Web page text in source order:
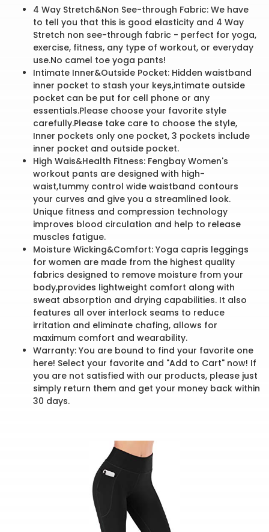
4 Way Stretch&Non See-through Fabric: We have
to tell you that this is good elasticity and 4 Way
Stretch non see-through fabric - perfect for yoga,
exercise, fitness, any type of workout, or everyday
use.No camel toe yoga pants!
Intimate Inner&Outside Pocket: Hidden waistband
inner pocket to stash your keys,intimate outside
pocket can be put for cell phone or any
essentials.Please choose your favorite style
carefully.Please take care to choose the style,
Inner pockets only one pocket, 3 pockets include
inner pocket and outside pocket.
High Wais&Health Fitness: Fengbay Women's
workout pants are designed with high-
waist,tummy control wide waistband contours
your curves and give you a streamlined look.
Unique fitness and compression technology
improves blood circulation and help to release
muscles fatigue.
Moisture Wicking&Comfort: Yoga capris leggings
for women are made from the highest quality
fabrics designed to remove moisture from your
body,provides lightweight comfort along with
sweat absorption and drying capabilities. It also
features all over interlock seams to reduce
irritation and eliminate chafing, allows for
maximum comfort and wearability.
Warranty: You are bound to find your favorite one
here! Select your favorite and "Add to Cart" now! If
you are not satisfied with our products, please just
simply return them and get your money back within
30 days.